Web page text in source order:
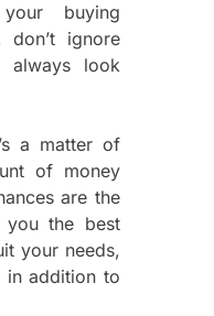
buying
ignore
look
a matter of
of money
are the
you the best
your needs,
in addition to